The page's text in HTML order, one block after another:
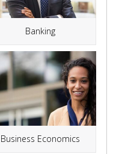
Banking
Business Economics